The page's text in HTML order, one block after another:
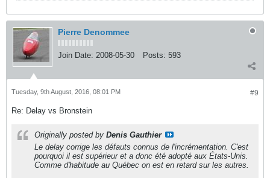
Pierre Denommee
Join Date: 2008-05-30 Posts: 593
#9
Tuesday, 9th August, 2016, 08:01 PM
Re: Delay vs Bronstein
Originally posted by Denis Gauthier
Le delay corrige les défauts connus de l'incrémentation. C'est
pourquoi il est supérieur et a donc été adopté aux États-Unis.
Comme d'habitude au Québec on est en retard sur les autres.